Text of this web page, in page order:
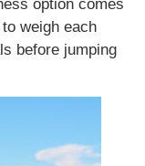
option comes
weigh each
before jumping